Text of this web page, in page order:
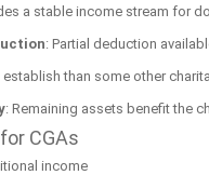
a stable income stream for
: Partial deduction
establish than some other
: Remaining assets benefit the
CGAs
income